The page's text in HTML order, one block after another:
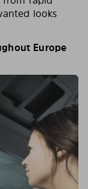
looks
Europe